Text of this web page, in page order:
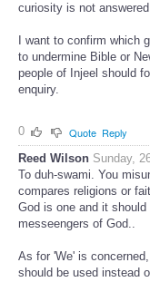
curiosity is not
I want to confirm which
to undermine Bible or
people of Injeel should
enquiry.
0 Quote Reply
Reed Wilson Sunday,
To duh-swami. You
compares religions or
God is one and it
messeengers of God..
As for 'We' is
should be used instead